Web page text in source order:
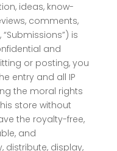
ideas, know-
comments,
is
and
or posting, you
entry and all IP
the moral rights
store without
the royalty-free,
and
distribute, display,